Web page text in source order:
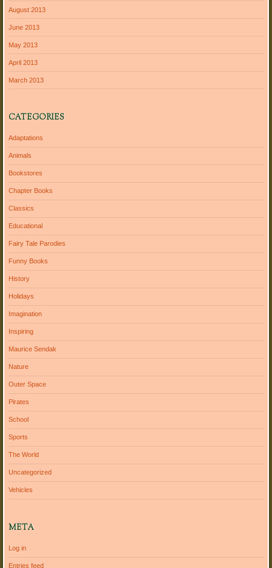
August 2013
June 2013
May 2013
April 2013
March 2013
CATEGORIES
Adaptations
Animals
Bookstores
Chapter Books
Classics
Educational
Fairy Tale Parodies
Funny Books
History
Holidays
Imagination
Inspiring
Maurice Sendak
Nature
Outer Space
Pirates
School
Sports
The World
Uncategorized
Vehicles
META
Log in
Entries feed